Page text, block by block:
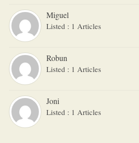
Miguel
Listed : 1 Articles
Robun
Listed : 1 Articles
Joni
Listed : 1 Articles